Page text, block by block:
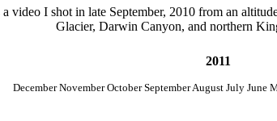
a video I shot in late September, 2010 from an
Glacier, Darwin Canyon, and northern
2011
December November October September August July June